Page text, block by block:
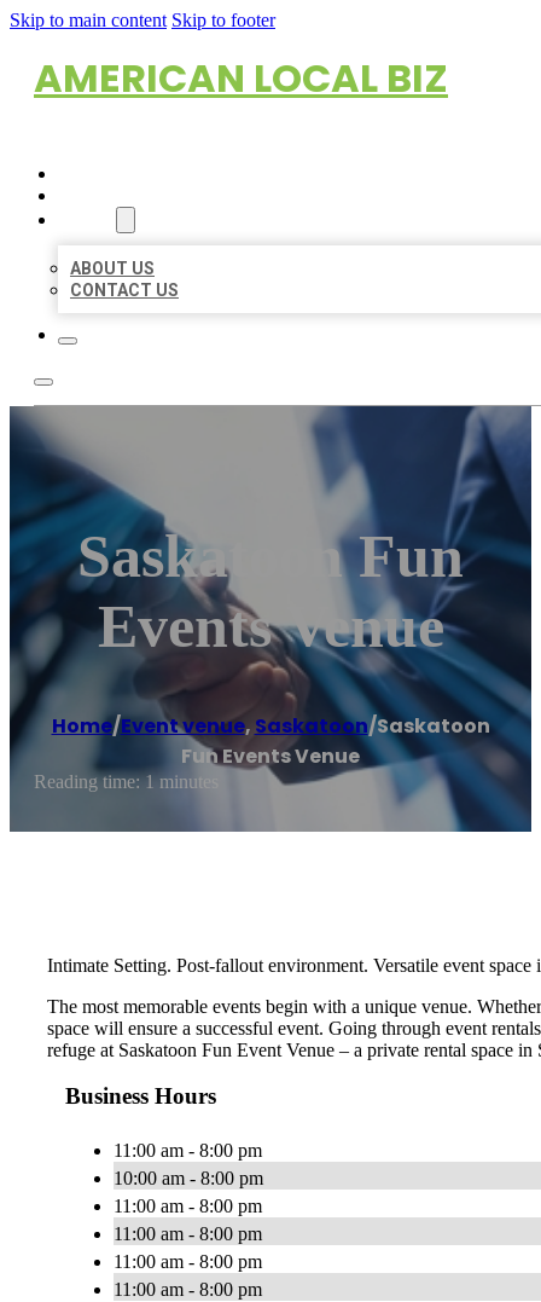
Skip to main content Skip to footer
AMERICAN LOCAL BIZ
ABOUT US
CONTACT US
Saskatoon Fun
Events Venue
Home/Event venue, Saskatoon/Saskatoon
Fun Events Venue
Reading time: 1 minutes
Intimate Setting. Post-fallout environment. Versatile event space
The most memorable events begin with a unique venue.
space will ensure a successful event. Going through event
refuge at Saskatoon Fun Event Venue – a private rental space
Business Hours
11:00 am - 8:00 pm
10:00 am - 8:00 pm
11:00 am - 8:00 pm
11:00 am - 8:00 pm
11:00 am - 8:00 pm
11:00 am - 8:00 pm